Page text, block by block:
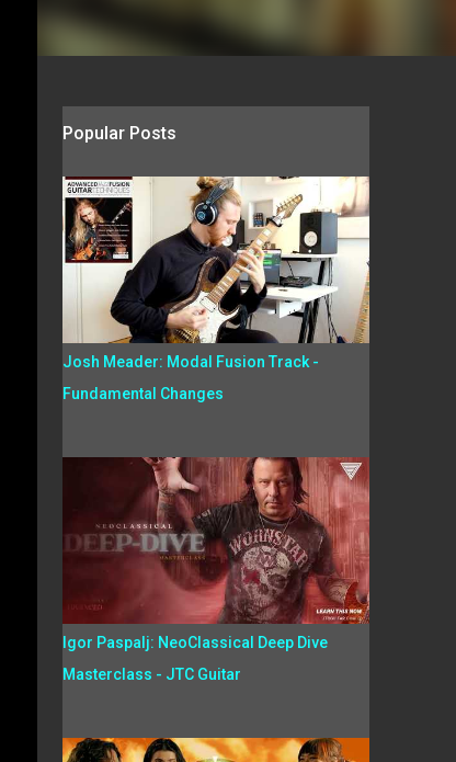
Popular Posts
Josh Meader: Modal Fusion Track -
Fundamental Changes
Igor Paspalj: NeoClassical Deep Dive
Masterclass - JTC Guitar